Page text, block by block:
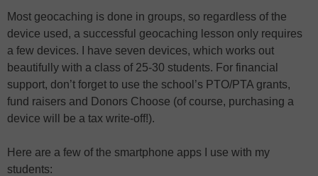
Most geocaching is done in groups, so regardless of the
device used, a successful geocaching lesson only requires
a few devices. I have seven devices, which works out
beautifully with a class of 25-30 students. For financial
support, don’t forget to use the school’s PTO/PTA grants,
fund raisers and Donors Choose (of course, purchasing a
device will be a tax write-off!).
Here are a few of the smartphone apps I use with my
students: